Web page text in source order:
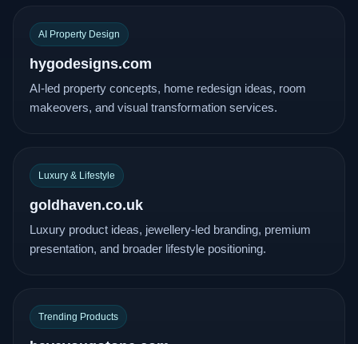
AI Property Design
hygodesigns.com
AI-led property concepts, home redesign ideas, room
makeovers, and visual transformation services.
Luxury & Lifestyle
goldhaven.co.uk
Luxury product ideas, jewellery-led branding, premium
presentation, and broader lifestyle positioning.
Trending Products